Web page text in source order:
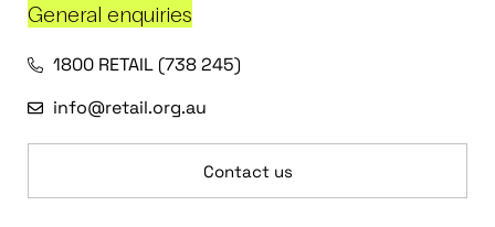
General enquiries
1800 RETAIL (738 245)
info@retail.org.au
Contact us